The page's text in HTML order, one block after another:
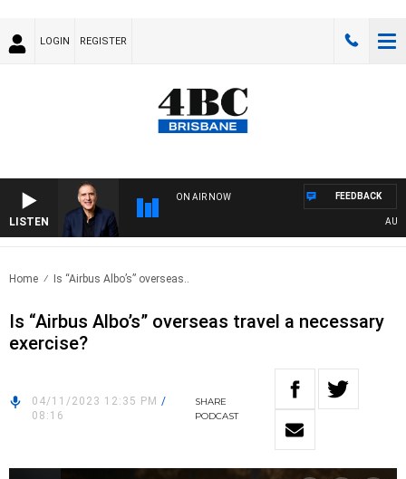
LOGIN REGISTER
LISTEN
ON AIR NOW FEEDBACK
Home Is “Airbus Albo’s” overseas..
Is “Airbus Albo’s” overseas travel a necessary
exercise?
04/11/2023 12:35 PM /
08:16
SHARE
PODCAST